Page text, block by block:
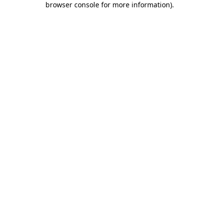
browser console for more information).